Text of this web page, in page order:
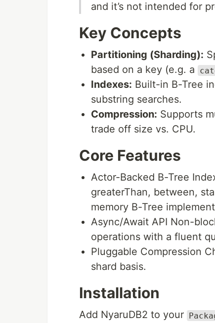
and it’s not intended for
Key Concepts
Partitioning (Sharding):
based on a key (e.g. a
Indexes: Built-in B-Tree
substring searches.
Compression: Supports
trade off size vs. CPU.
Core Features
Actor-Backed B-Tree
greaterThan, between,
memory B-Tree
Async/Await API Non-
operations with a fluent
Pluggable Compression
shard basis.
Installation
Add NyaruDB2 to your